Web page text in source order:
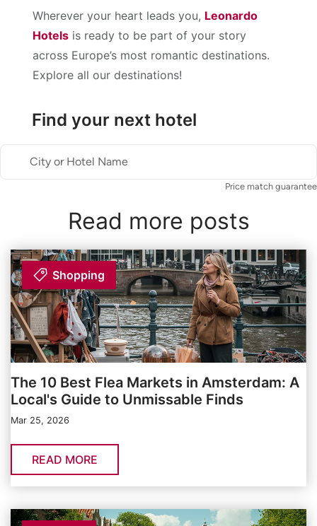
Wherever your heart leads you, Leonardo
Hotels is ready to be part of your story
across Europe’s most romantic destinations.
Explore all our destinations!
Find your next hotel
City or Hotel Name
Price match guarantee
Read more posts
Shopping
The 10 Best Flea Markets in Amsterdam: A
Local's Guide to Unmissable Finds
Mar 25, 2026
READ MORE